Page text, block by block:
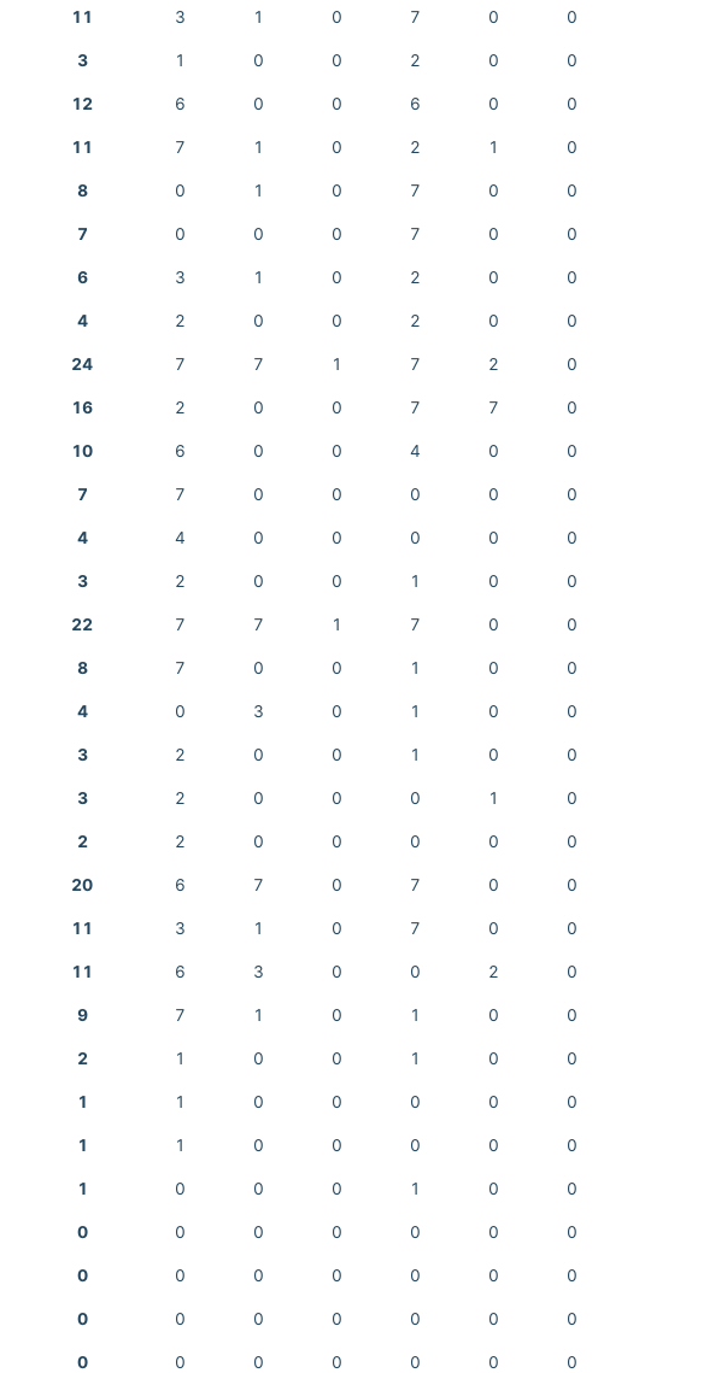
11 3 1 0 7 0 0
3 1 0 0 2 0 0
12 6 0 0 6 0 0
11 7 1 0 2 1 0
8 0 1 0 7 0 0
7 0 0 0 7 0 0
6 3 1 0 2 0 0
4 2 0 0 2 0 0
24 7 7 1 7 2 0
16 2 0 0 7 7 0
10 6 0 0 4 0 0
7 7 0 0 0 0 0
4 4 0 0 0 0 0
3 2 0 0 1 0 0
22 7 7 1 7 0 0
8 7 0 0 1 0 0
4 0 3 0 1 0 0
3 2 0 0 1 0 0
3 2 0 0 0 1 0
2 2 0 0 0 0 0
20 6 7 0 7 0 0
11 3 1 0 7 0 0
11 6 3 0 0 2 0
9 7 1 0 1 0 0
2 1 0 0 1 0 0
1 1 0 0 0 0 0
1 1 0 0 0 0 0
1 0 0 0 1 0 0
0 0 0 0 0 0 0
0 0 0 0 0 0 0
0 0 0 0 0 0 0
0 0 0 0 0 0 0